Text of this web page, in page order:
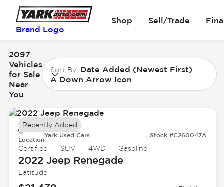
Brand Logo
Shop Sell/Trade
2097
Vehicles
for Sale
Near
You
Sort By Date Added (Newest First)
A Down Arrow Icon
Location
Yark Used Cars Stock #C260047A
Certified SUV 4WD Gasoline
2022 JeepRenegade
Latitude
Recently Added